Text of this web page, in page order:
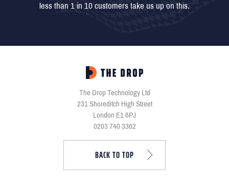
less than 1 in 10 customers take us up on this.
The Drop Technology Ltd
231 Shoreditch High Street
London E1 6PJ
0203 740 3362
BACK TO TOP